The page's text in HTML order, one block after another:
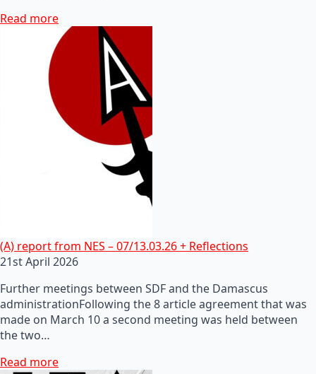
Read more
(A) report from NES – 07/13.03.26 + Reflections
21st April 2026
Further meetings between SDF and the Damascus
administrationFollowing the 8 article agreement that was
made on March 10 a second meeting was held between
the two…
Read more